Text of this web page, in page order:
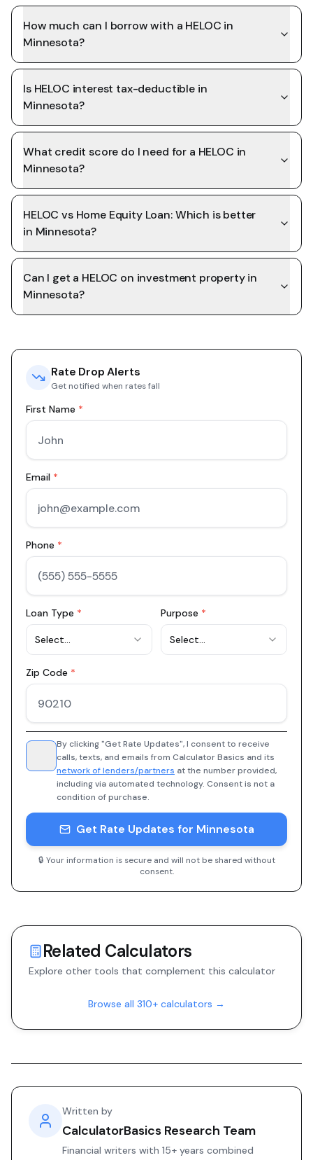
How much can I borrow with a HELOC in
Minnesota?
Is HELOC interest tax-deductible in
Minnesota?
What credit score do I need for a HELOC in
Minnesota?
HELOC vs Home Equity Loan: Which is better
in Minnesota?
Can I get a HELOC on investment property in
Minnesota?
Rate Drop Alerts
Get notified when rates fall
First Name *
Email *
Phone *
Loan Type *
Select...
Purpose *
Select...
Zip Code *
By clicking "Get Rate Updates", I consent to receive
calls, texts, and emails from Calculator Basics and its
network of lenders/partners at the number provided,
including via automated technology. Consent is not a
condition of purchase.
Get Rate Updates for Minnesota
🔒 Your information is secure and will not be shared without
consent.
Related Calculators
Explore other tools that complement this calculator
Browse all 310+ calculators →
Written by
CalculatorBasics Research Team
Financial writers with 15+ years combined